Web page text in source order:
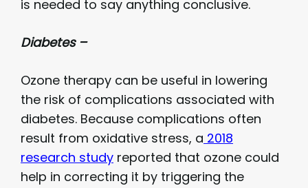
is needed to say anything conclusive.
Diabetes –
Ozone therapy can be useful in lowering
the risk of complications associated with
diabetes. Because complications often
result from oxidative stress, a 2018
research study reported that ozone could
help in correcting it by triggering the